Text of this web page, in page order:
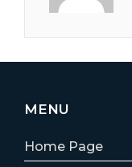
MENU
Home Page